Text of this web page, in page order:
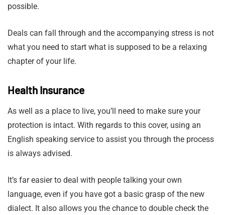
possible.
Deals can fall through and the accompanying stress is not
what you need to start what is supposed to be a relaxing
chapter of your life.
Health Insurance
As well as a place to live, you’ll need to make sure your
protection is intact. With regards to this cover, using an
English speaking service to assist you through the process
is always advised.
It’s far easier to deal with people talking your own
language, even if you have got a basic grasp of the new
dialect. It also allows you the chance to double check the